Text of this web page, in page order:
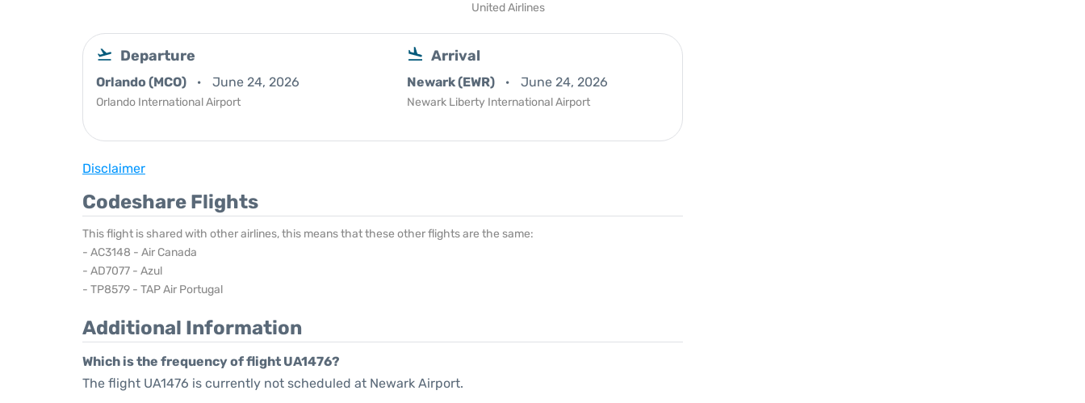
United Airlines
Departure
Orlando (MCO) June 24, 2026
Orlando International Airport
Arrival
Newark (EWR) June 24, 2026
Newark Liberty International Airport
Disclaimer
Codeshare Flights
This flight is shared with other airlines, this means that these other flights are the same:
- AC3148 - Air Canada
- AD7077 - Azul
- TP8579 - TAP Air Portugal
Additional Information
Which is the frequency of flight UA1476?
The flight UA1476 is currently not scheduled at Newark Airport.